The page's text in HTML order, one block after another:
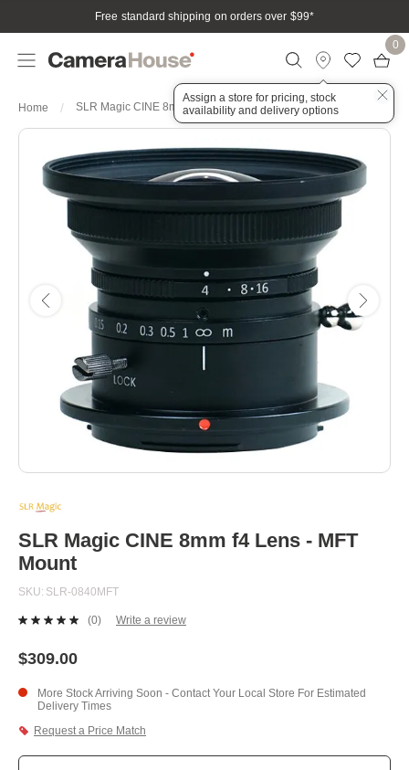
Free standard shipping on orders over $99*
Assign a store for pricing, stock
availability and delivery options
0
Home SLR Magic CINE 8mm f4 Lens - MFT Mount
to
beginning
of
the
gallery
SLR Magic CINE 8mm f4 Lens - MFT
Mount
SKU SLR-0840MFT
No
page
link.
(0) Write a review
$309.00
More Stock Arriving Soon - Contact Your Local Store For Estimated
Delivery Times
Request a Price Match